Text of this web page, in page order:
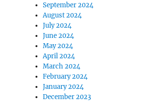
September 2024
August 2024
July 2024
June 2024
May 2024
April 2024
March 2024
February 2024
January 2024
December 2023